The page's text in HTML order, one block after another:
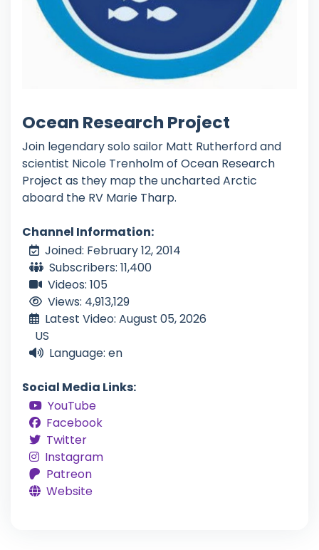
Ocean Research Project
Join legendary solo sailor Matt Rutherford and
scientist Nicole Trenholm of Ocean Research
Project as they map the uncharted Arctic
aboard the RV Marie Tharp.
Channel Information:
Joined: February 12, 2014
Subscribers: 11,400
Videos: 105
Views: 4,913,129
Latest Video: August 05, 2026
US
Language: en
Social Media Links:
YouTube
Facebook
Twitter
Instagram
Patreon
Website